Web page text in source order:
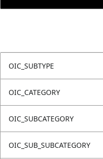
OIC_SUBTYPE
OIC_CATEGORY
OIC_SUBCATEGORY
OIC_SUB_SUBCATEGORY